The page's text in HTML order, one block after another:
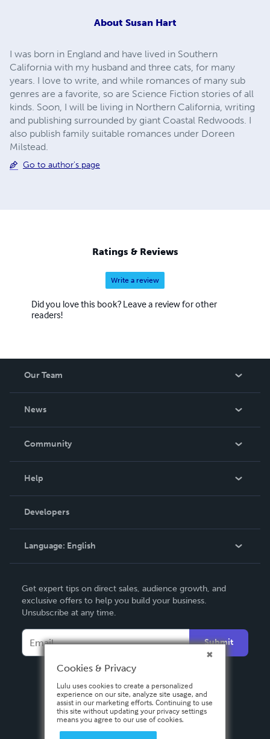
About Susan Hart
I was born in England and have lived in Southern
California with my husband and three cats, for many
years. I love to write, and while romances of many sub
genres are a favorite, so are Science Fiction stories of all
kinds. Soon, I will be living in Northern California, writing
and publishing surrounded by giant Coastal Redwoods. I
also publish family suitable romances under Doreen
Milstead.
Go to author's page
Ratings & Reviews
Write a review
Did you love this book? Leave a review for other
readers!
Our Team
News
In The News
Community
Podcast
Help
Order Lookup
Knowledge Base
Contact Support
Developers
Language: English
Deutsch
Français
Español
Get expert tips on direct sales, audience growth, and
exclusive offers to help you build your business.
Unsubscribe at any time.
Submit
Cookies & Privacy
Lulu uses cookies to create a personalized
experience on our site, analyze site usage, and
assist in our marketing efforts. Continuing to use
this site without updating your privacy settings
means you agree to our use of cookies.